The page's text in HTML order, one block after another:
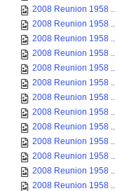
2008 Reunion 1958
2008 Reunion 1958
2008 Reunion 1958
2008 Reunion 1958
2008 Reunion 1958
2008 Reunion 1958
2008 Reunion 1958
2008 Reunion 1958
2008 Reunion 1958
2008 Reunion 1958
2008 Reunion 1958
2008 Reunion 1958
2008 Reunion 1958